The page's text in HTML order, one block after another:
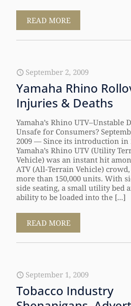
READ MORE
September 2, 2009
Yamaha Rhino
Injuries & Deaths
Yamaha’s Rhino UTV–Unstable
Unsafe for Consumers?
2009 — Since its introduction in
Yamaha’s Rhino UTV (Utility
Vehicle) was an instant hit
ATV (All-Terrain Vehicle)
more than 150,000 units. With
side seating, a small utility bed
ability to be loaded into the [...]
READ MORE
September 1, 2009
Tobacco Industry